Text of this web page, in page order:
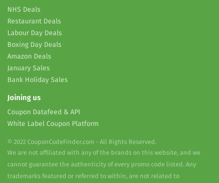
NHS Deals
Restaurant Deals
Labour Day Deals
Boxing Day Deals
Amazon Deals
January Sales
Bank Holiday Sales
Joining us
Coupon Datafeed & API
White Label Coupon Platform
© 2022 CouponCodeFinder.com - All Rights Reserved.
We are not affiliated with any of the brands on this website, and we
cannot guarantee the authenticity of every promo code listed. Any
trademarks featured or referred to within, are not related to